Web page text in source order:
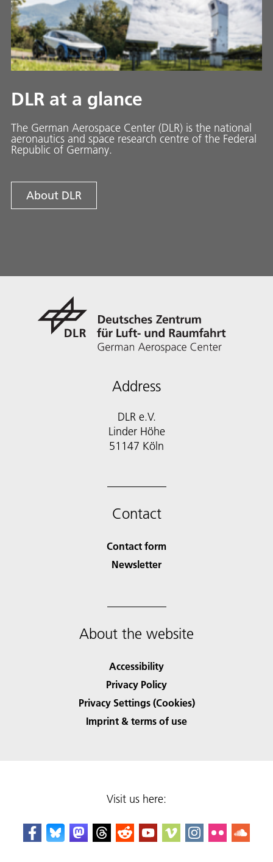
DLR at a glance
The German Aerospace Center (DLR) is the national
aeronautics and space research centre of the Federal
Republic of Germany.
About DLR
Address
DLR e.V.
Linder Höhe
51147 Köln
Contact
Contact form
Newsletter
About the website
Accessibility
Privacy Policy
Privacy Settings (Cookies)
Imprint & terms of use
Visit us here: